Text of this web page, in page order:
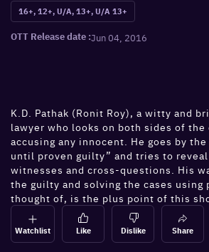
16+, 12+, U/A, 13+, U/A 13+
OTT Release date :Jun 04, 2016
K.D. Pathak (Ronit Roy), a witty and
lawyer who looks on both sides of the
accusing any innocent. He goes by
until proven guilty” and tries to
witnesses and cross-questions. His
the guilty and solving the cases using
thought of, is the plus point of this
Watchlist Like Dislike Share